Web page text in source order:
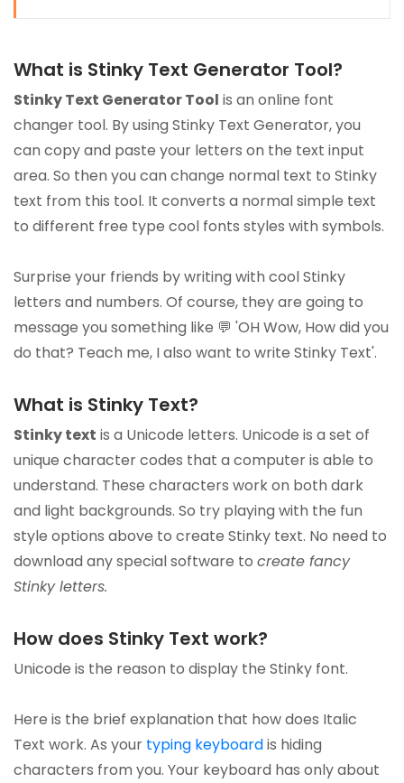
What is Stinky Text Generator Tool?
Stinky Text Generator Tool is an online font
changer tool. By using Stinky Text Generator, you
can copy and paste your letters on the text input
area. So then you can change normal text to Stinky
text from this tool. It converts a normal simple text
to different free type cool fonts styles with symbols.
Surprise your friends by writing with cool Stinky
letters and numbers. Of course, they are going to
message you something like 💬 'OH Wow, How did you
do that? Teach me, I also want to write Stinky Text'.
What is Stinky Text?
Stinky text is a Unicode letters. Unicode is a set of
unique character codes that a computer is able to
understand. These characters work on both dark
and light backgrounds. So try playing with the fun
style options above to create Stinky text. No need to
download any special software to create fancy
Stinky letters.
How does Stinky Text work?
Unicode is the reason to display the Stinky font.
Here is the brief explanation that how does Italic
Text work. As your typing keyboardis hiding
characters from you. Your keyboard has only about